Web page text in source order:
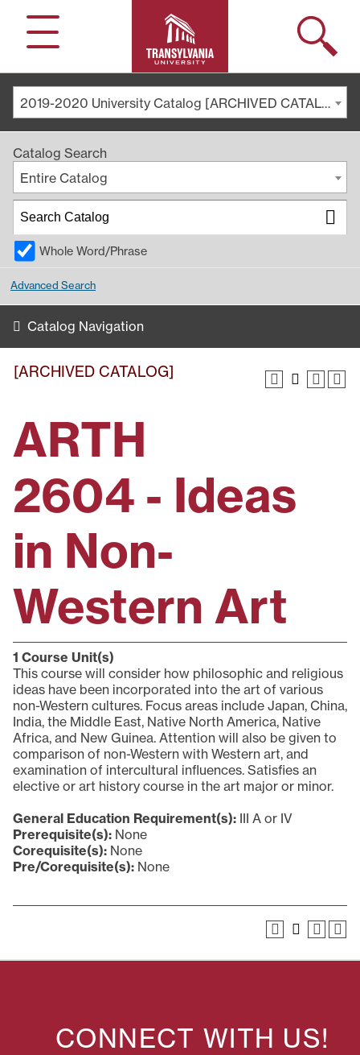
Menu
Search
2019-2020 University Catalog [ARCHIVED CATALOG]
Catalog Search
Entire Catalog
Whole Word/Phrase
Advanced Search
Catalog Navigation
[ARCHIVED CATALOG]
ARTH
2604 - Ideas
in Non-
Western Art
1 Course Unit(s)
This course will consider how philosophic and religious
ideas have been incorporated into the art of various
non-Western cultures. Focus areas include Japan, China,
India, the Middle East, Native North America, Native
Africa, and New Guinea. Attention will also be given to
comparison of non-Western with Western art, and
examination of intercultural influences. Satisfies an
elective or art history course in the art major or minor.
General Education Requirement(s): III A or IV
Prerequisite(s): None
Corequisite(s): None
Pre/Corequisite(s): None
CONNECT WITH US!